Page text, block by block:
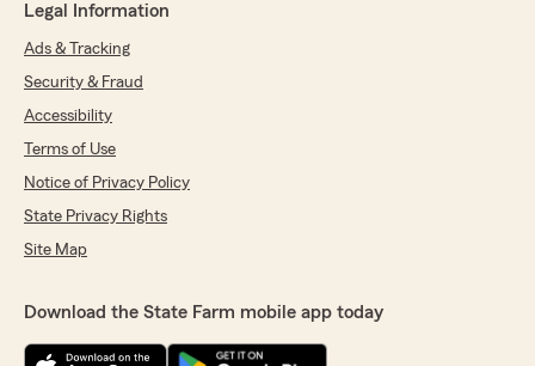
Legal Information
Ads & Tracking
Security & Fraud
Accessibility
Terms of Use
Notice of Privacy Policy
State Privacy Rights
Site Map
Download the State Farm mobile app today